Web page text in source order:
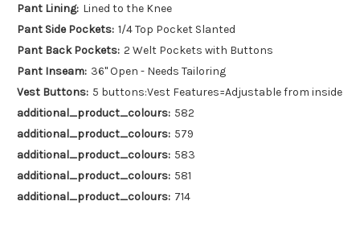
Pant Lining: Lined to the Knee
Pant Side Pockets: 1/4 Top Pocket Slanted
Pant Back Pockets: 2 Welt Pockets with Buttons
Pant Inseam: 36" Open - Needs Tailoring
Vest Buttons: 5 buttons:Vest Features=Adjustable from inside
additional_product_colours: 582
additional_product_colours: 579
additional_product_colours: 583
additional_product_colours: 581
additional_product_colours: 714